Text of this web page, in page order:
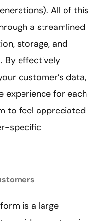
All of this
a streamlined
storage, and
By effectively
customer’s data,
experience for each
to feel appreciated
specific
is a large